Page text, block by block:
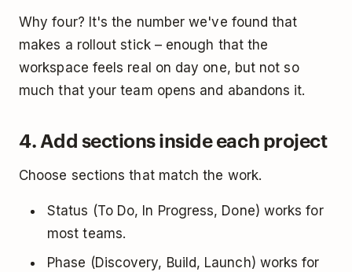
Why four? It's the number we've found that
makes a rollout stick – enough that the
workspace feels real on day one, but not so
much that your team opens and abandons it.
4. Add sections inside each project
Choose sections that match the work.
Status (To Do, In Progress, Done) works for
most teams.
Phase (Discovery, Build, Launch) works for